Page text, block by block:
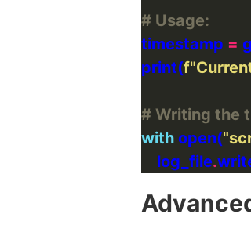
# Usage:
timestamp =
print(f
# Writing the
with open(
    log_file
.